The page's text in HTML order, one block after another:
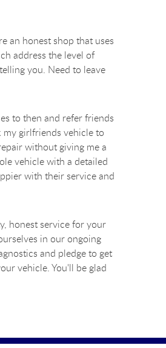
an honest shop that uses
address the level of
you. Need to leave
to then and refer friends
girlfriends vehicle to
without giving me a
vehicle with a detailed
with their service and
honest service for your
in our ongoing
and pledge to get
vehicle. You'll be glad